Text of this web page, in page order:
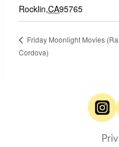
Rocklin,CA95765
Friday Moonlight Movies
Cordova)